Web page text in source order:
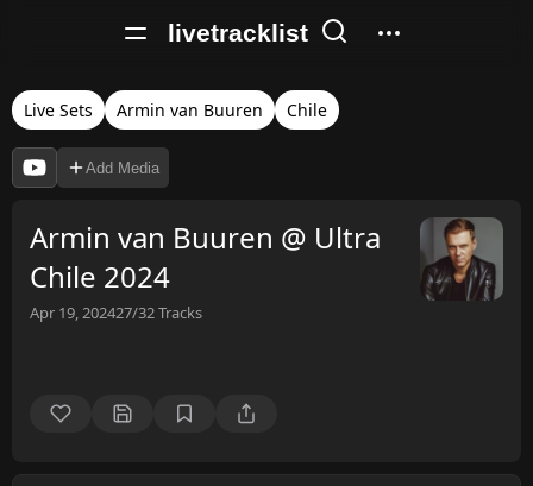
livetracklist
Live Sets Armin van Buuren Chile
Add Media
Armin van Buuren @ Ultra
Chile 2024
Apr 19, 202427/32Tracks